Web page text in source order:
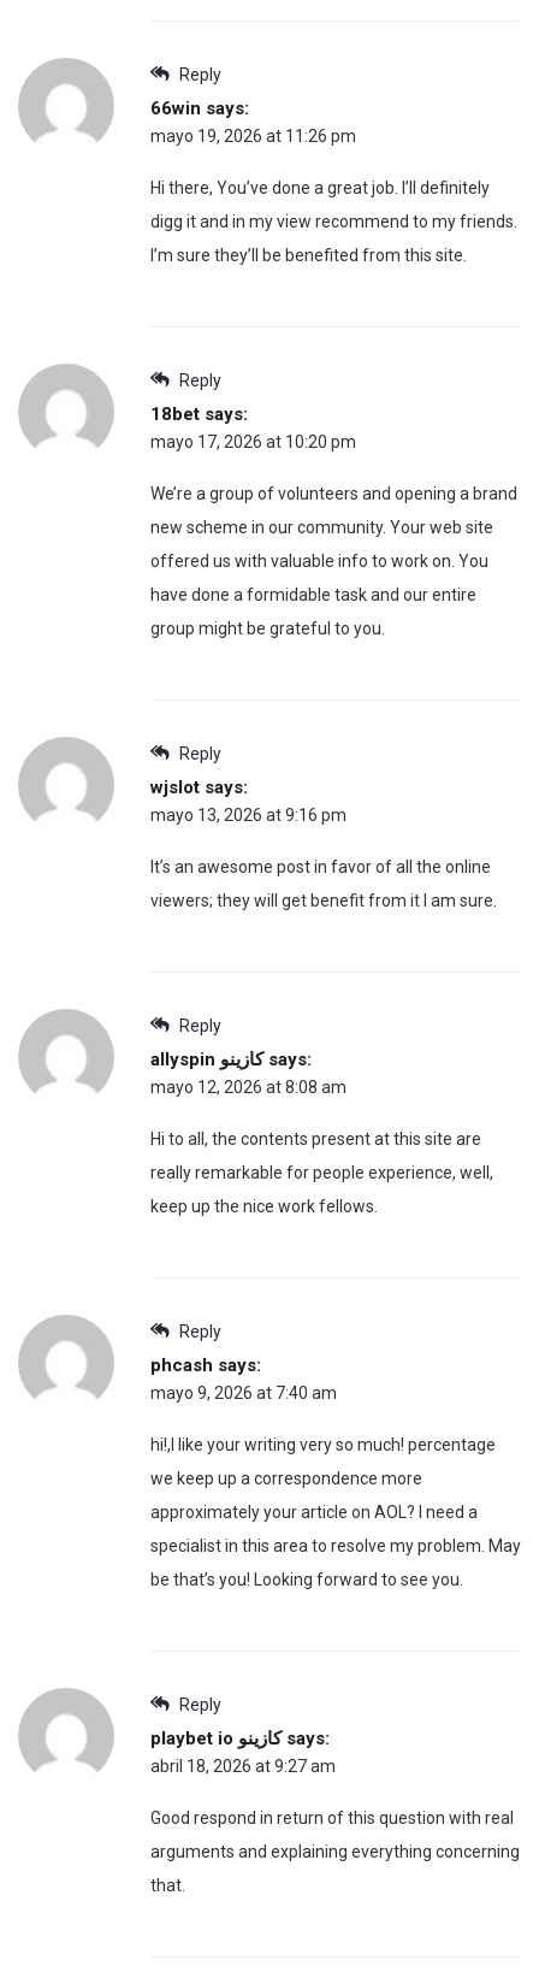
Reply
66win says:
mayo 19, 2026 at 11:26 pm
Hi there, You’ve done a great job. I’ll definitely
digg it and in my view recommend to my friends.
I’m sure they’ll be benefited from this site.
Reply
18bet says:
mayo 17, 2026 at 10:20 pm
We’re a group of volunteers and opening a brand
new scheme in our community. Your web site
offered us with valuable info to work on. You
have done a formidable task and our entire
group might be grateful to you.
Reply
wjslot says:
mayo 13, 2026 at 9:16 pm
It’s an awesome post in favor of all the online
viewers; they will get benefit from it I am sure.
Reply
allyspin كازينو says:
mayo 12, 2026 at 8:08 am
Hi to all, the contents present at this site are
really remarkable for people experience, well,
keep up the nice work fellows.
Reply
phcash says:
mayo 9, 2026 at 7:40 am
hi!,I like your writing very so much! percentage
we keep up a correspondence more
approximately your article on AOL? I need a
specialist in this area to resolve my problem. May
be that’s you! Looking forward to see you.
Reply
playbet io كازينو says:
abril 18, 2026 at 9:27 am
Good respond in return of this question with real
arguments and explaining everything concerning
that.